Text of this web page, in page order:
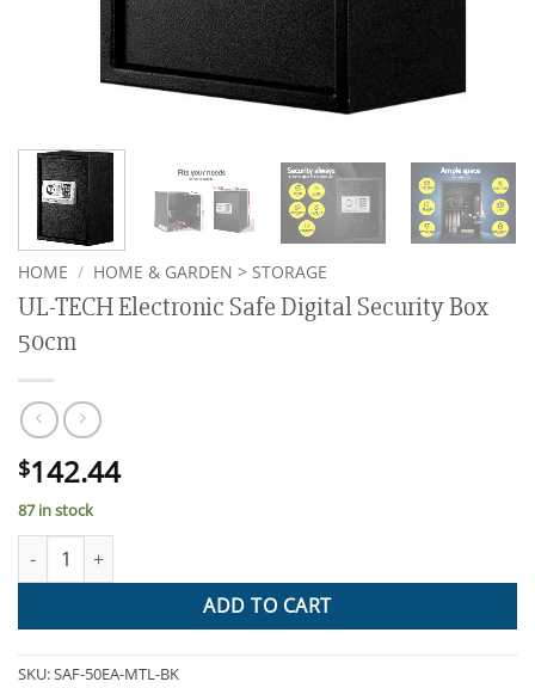
HOME / HOME & GARDEN > STORAGE
UL-TECH Electronic Safe Digital Security Box
50cm
$142.44
87 in stock
UL-TECH Electronic Safe Digital Security Box 50cm quantity
ADD TO CART
SKU:SAF-50EA-MTL-BK